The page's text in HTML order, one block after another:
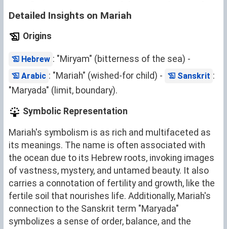
Detailed Insights on Mariah
Origins
Hebrew : "Miryam" (bitterness of the sea) -
Arabic : "Mariah" (wished-for child) - Sanskrit :
"Maryada" (limit, boundary).
Symbolic Representation
Mariah's symbolism is as rich and multifaceted as
its meanings. The name is often associated with
the ocean due to its Hebrew roots, invoking images
of vastness, mystery, and untamed beauty. It also
carries a connotation of fertility and growth, like the
fertile soil that nourishes life. Additionally, Mariah's
connection to the Sanskrit term "Maryada"
symbolizes a sense of order, balance, and the